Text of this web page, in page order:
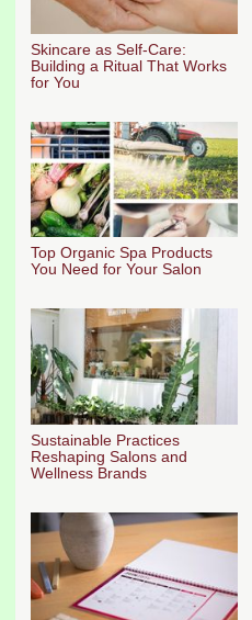
Skincare as Self-Care:
Building a Ritual That Works
for You
Top Organic Spa Products
You Need for Your Salon
Sustainable Practices
Reshaping Salons and
Wellness Brands